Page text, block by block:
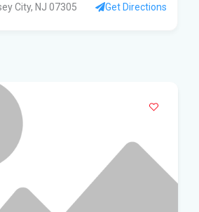
City, NJ 07305 Get Directions